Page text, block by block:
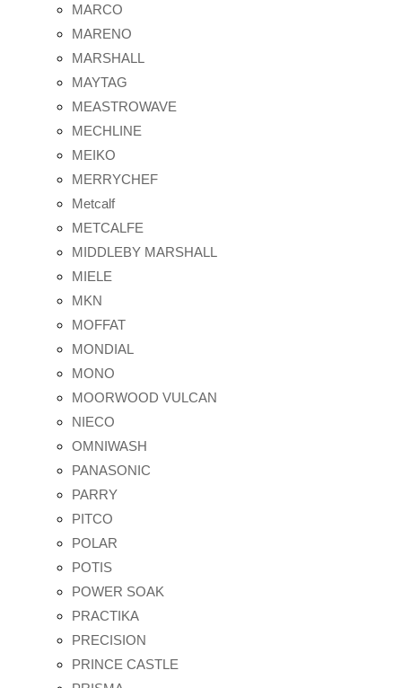
MARCO
MARENO
MARSHALL
MAYTAG
MEASTROWAVE
MECHLINE
MEIKO
MERRYCHEF
Metcalf
METCALFE
MIDDLEBY MARSHALL
MIELE
MKN
MOFFAT
MONDIAL
MONO
MOORWOOD VULCAN
NIECO
OMNIWASH
PANASONIC
PARRY
PITCO
POLAR
POTIS
POWER SOAK
PRACTIKA
PRECISION
PRINCE CASTLE